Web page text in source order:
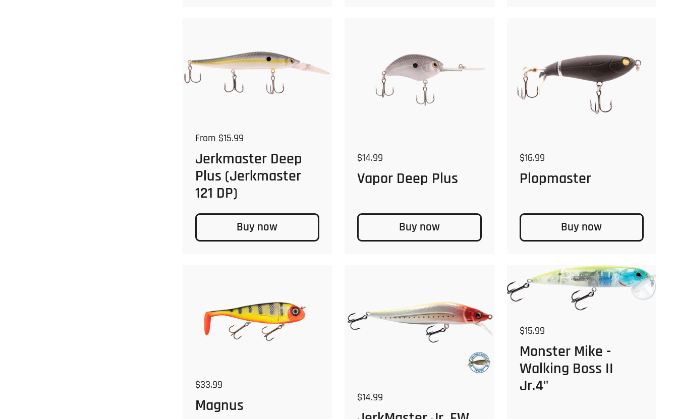
Regular price
From $15.99
Jerkmaster Deep
Plus (Jerkmaster
121 DP)
Buy now
Regular price
$14.99
Vapor Deep Plus
Buy now
Regular price
$16.99
Plopmaster
Buy now
Regular price
$33.99
Magnus Regular price
$14.99
Regular price
$15.99
Monster Mike -
Walking Boss II
Jr.4"